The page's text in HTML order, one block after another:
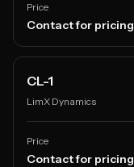
Price
Contact for pricing
CL-1
LimX Dynamics
Price
Contact for pricing